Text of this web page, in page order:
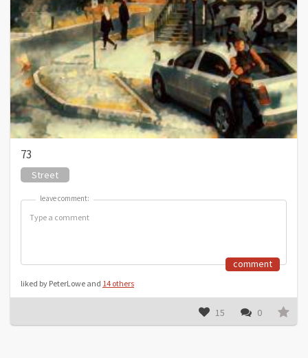
73
Street
leave comment:
leave comment:
comment
liked by PeterLowe and 14 others
15 0